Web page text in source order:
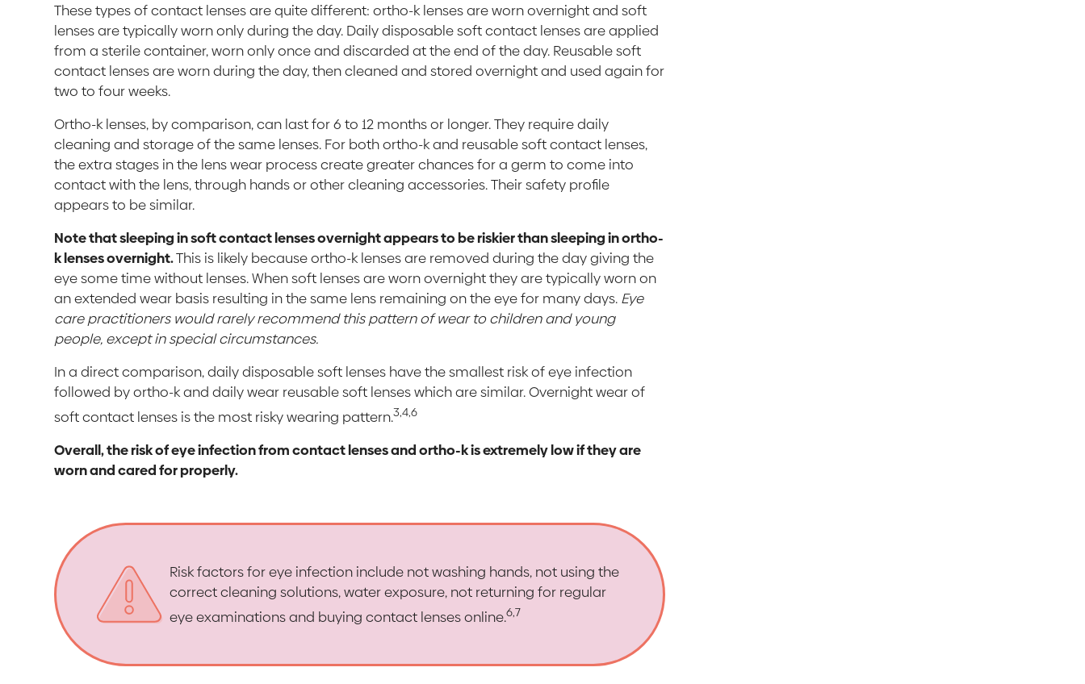
These types of contact lenses are quite different: ortho-k lenses are worn overnight and soft
lenses are typically worn only during the day. Daily disposable soft contact lenses are applied
from a sterile container, worn only once and discarded at the end of the day. Reusable soft
contact lenses are worn during the day, then cleaned and stored overnight and used again for
two to four weeks.
Ortho-k lenses, by comparison, can last for 6 to 12 months or longer. They require daily
cleaning and storage of the same lenses. For both ortho-k and reusable soft contact lenses,
the extra stages in the lens wear process create greater chances for a germ to come into
contact with the lens, through hands or other cleaning accessories. Their safety profile
appears to be similar.
Note that sleeping in soft contact lenses overnight appears to be riskier than sleeping in ortho-
k lenses overnight.This is likely because ortho-k lenses are removed during the day giving the
eye some time without lenses. When soft lenses are worn overnight they are typically worn on
an extended wear basis resulting in the same lens remaining on the eye for many days. Eye
care practitioners would rarely recommend this pattern of wear to children and young
people, except in special circumstances.
In a direct comparison, daily disposable soft lenses have the smallest risk of eye infection
followed by ortho-k and daily wear reusable soft lenses which are similar. Overnight wear of
soft contact lenses is the most risky wearing pattern.3,4,6
Overall, the risk of eye infection from contact lenses and ortho-k is extremely low if they are
worn and cared for properly.
Risk factors for eye infection include not washing hands, not using the
correct cleaning solutions, water exposure, not returning for regular
eye examinations and buying contact lenses online.6,7